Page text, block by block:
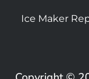
Ice Maker